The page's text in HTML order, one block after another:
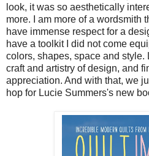
look, it was so aesthetically
more. I am more of a wordsmith
have immense respect for a
have a toolkit I did not come
colors, shapes, space and style.
craft and artistry of design, and
appreciation. And with that, we
hop for Lucie Summers's new